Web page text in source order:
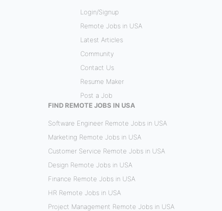
Login/Signup
Remote Jobs in USA
Latest Articles
Community
Contact Us
Resume Maker
Post a Job
FIND REMOTE JOBS IN USA
Software Engineer Remote Jobs in USA
Marketing Remote Jobs in USA
Customer Service Remote Jobs in USA
Design Remote Jobs in USA
Finance Remote Jobs in USA
HR Remote Jobs in USA
Project Management Remote Jobs in USA